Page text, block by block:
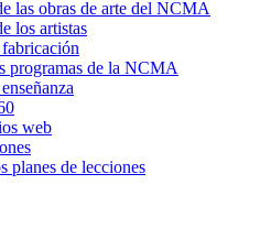
las obras de arte del NCMA
los artistas
programas de la NCMA
web
planes de lecciones